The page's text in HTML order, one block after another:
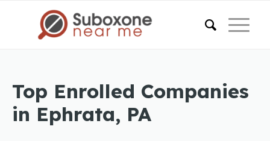
Top Enrolled Companies
in Ephrata, PA